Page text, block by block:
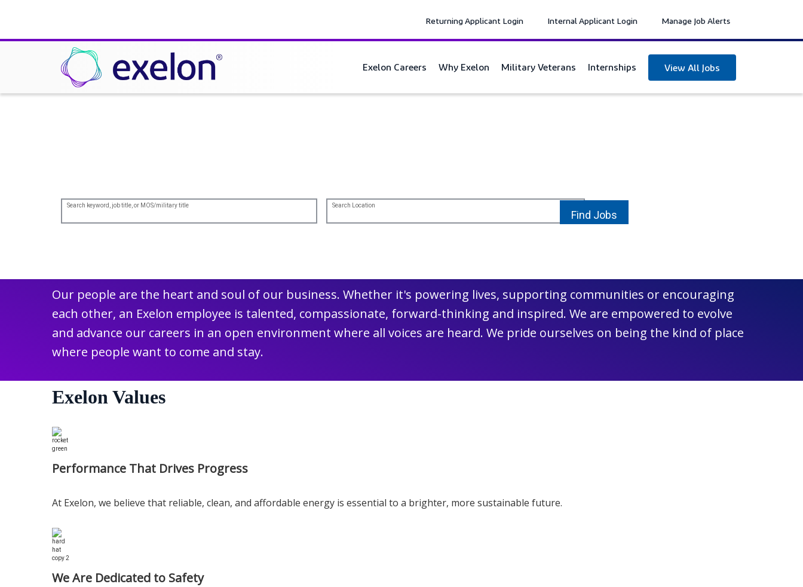
Returning Applicant Login Internal Applicant Login Manage Job Alerts
Exelon Careers Why Exelon Military Veterans Internships View All Jobs
Search keyword, job title, or MOS/military title Search Location
location_onFind Jobs
Our people are the heart and soul of our business. Whether it's powering lives, supporting communities or encouraging
each other, an Exelon employee is talented, compassionate, forward-thinking and inspired. We are empowered to evolve
and advance our careers in an open environment where all voices are heard. We pride ourselves on being the kind of place
where people want to come and stay.
Exelon Values
Performance That Drives Progress
At Exelon, we believe that reliable, clean, and affordable energy is essential to a brighter, more sustainable future.
We Are Dedicated to Safety